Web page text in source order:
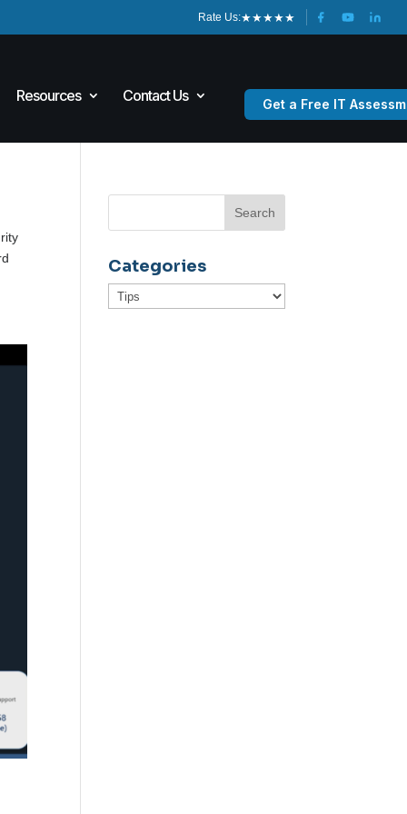
Rate Us:★★★★★
Resources Contact Us Get a Free IT
Categories
Categories